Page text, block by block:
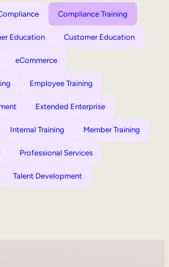
Compliance Training
Education Customer Education
eCommerce
Employee Training
Extended Enterprise
Internal Training Member Training
Professional Services
Talent Development